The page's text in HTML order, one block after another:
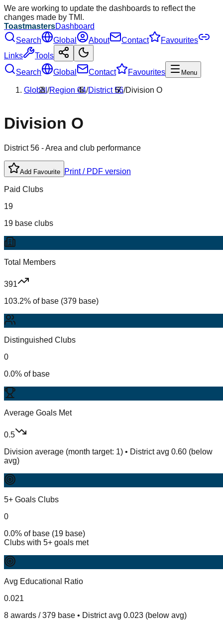
We are working to update the dashboards to reflect the
changes made by TMI.
ToastmastersDashboard
Search
Global About Contact
Favourites
Links
Tools
Search
Global Contact Favourites Menu
Global/Region 04/District56/Division O
Division O
District56 - Area and club performance
Add Favourite Print / PDF version
Paid Clubs
19
19 base clubs
Total Members
391
103.2% of base (379 base)
Distinguished Clubs
0
0.0% of base
Average Goals Met
0.5
Division average (month target: 1) • District avg 0.60 (below
avg)
5+ Goals Clubs
0
0.0% of base (19 base)
Clubs with 5+ goals met
Avg Educational Ratio
0.021
8 awards / 379 base • District avg 0.023 (below avg)